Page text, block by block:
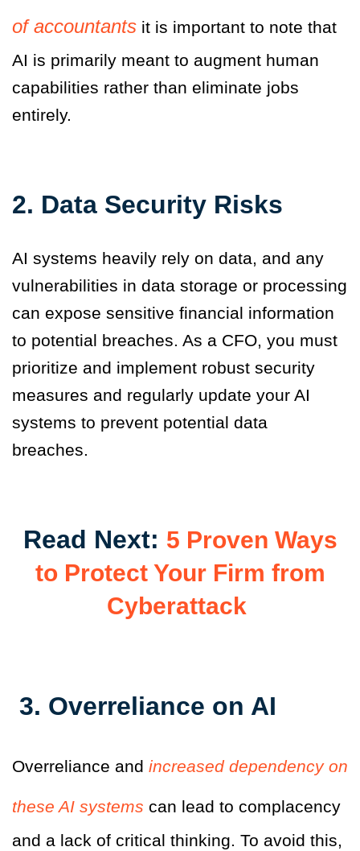
of accountants it is important to note that
AI is primarily meant to augment human
capabilities rather than eliminate jobs
entirely.
2. Data Security Risks
AI systems heavily rely on data, and any
vulnerabilities in data storage or processing
can expose sensitive financial information
to potential breaches. As a CFO, you must
prioritize and implement robust security
measures and regularly update your AI
systems to prevent potential data
breaches.
Read Next: 5 Proven Ways
to Protect Your Firm from
Cyberattack
3. Overreliance on AI
Overreliance and increased dependency on
these AI systems can lead to complacency
and a lack of critical thinking. To avoid this,